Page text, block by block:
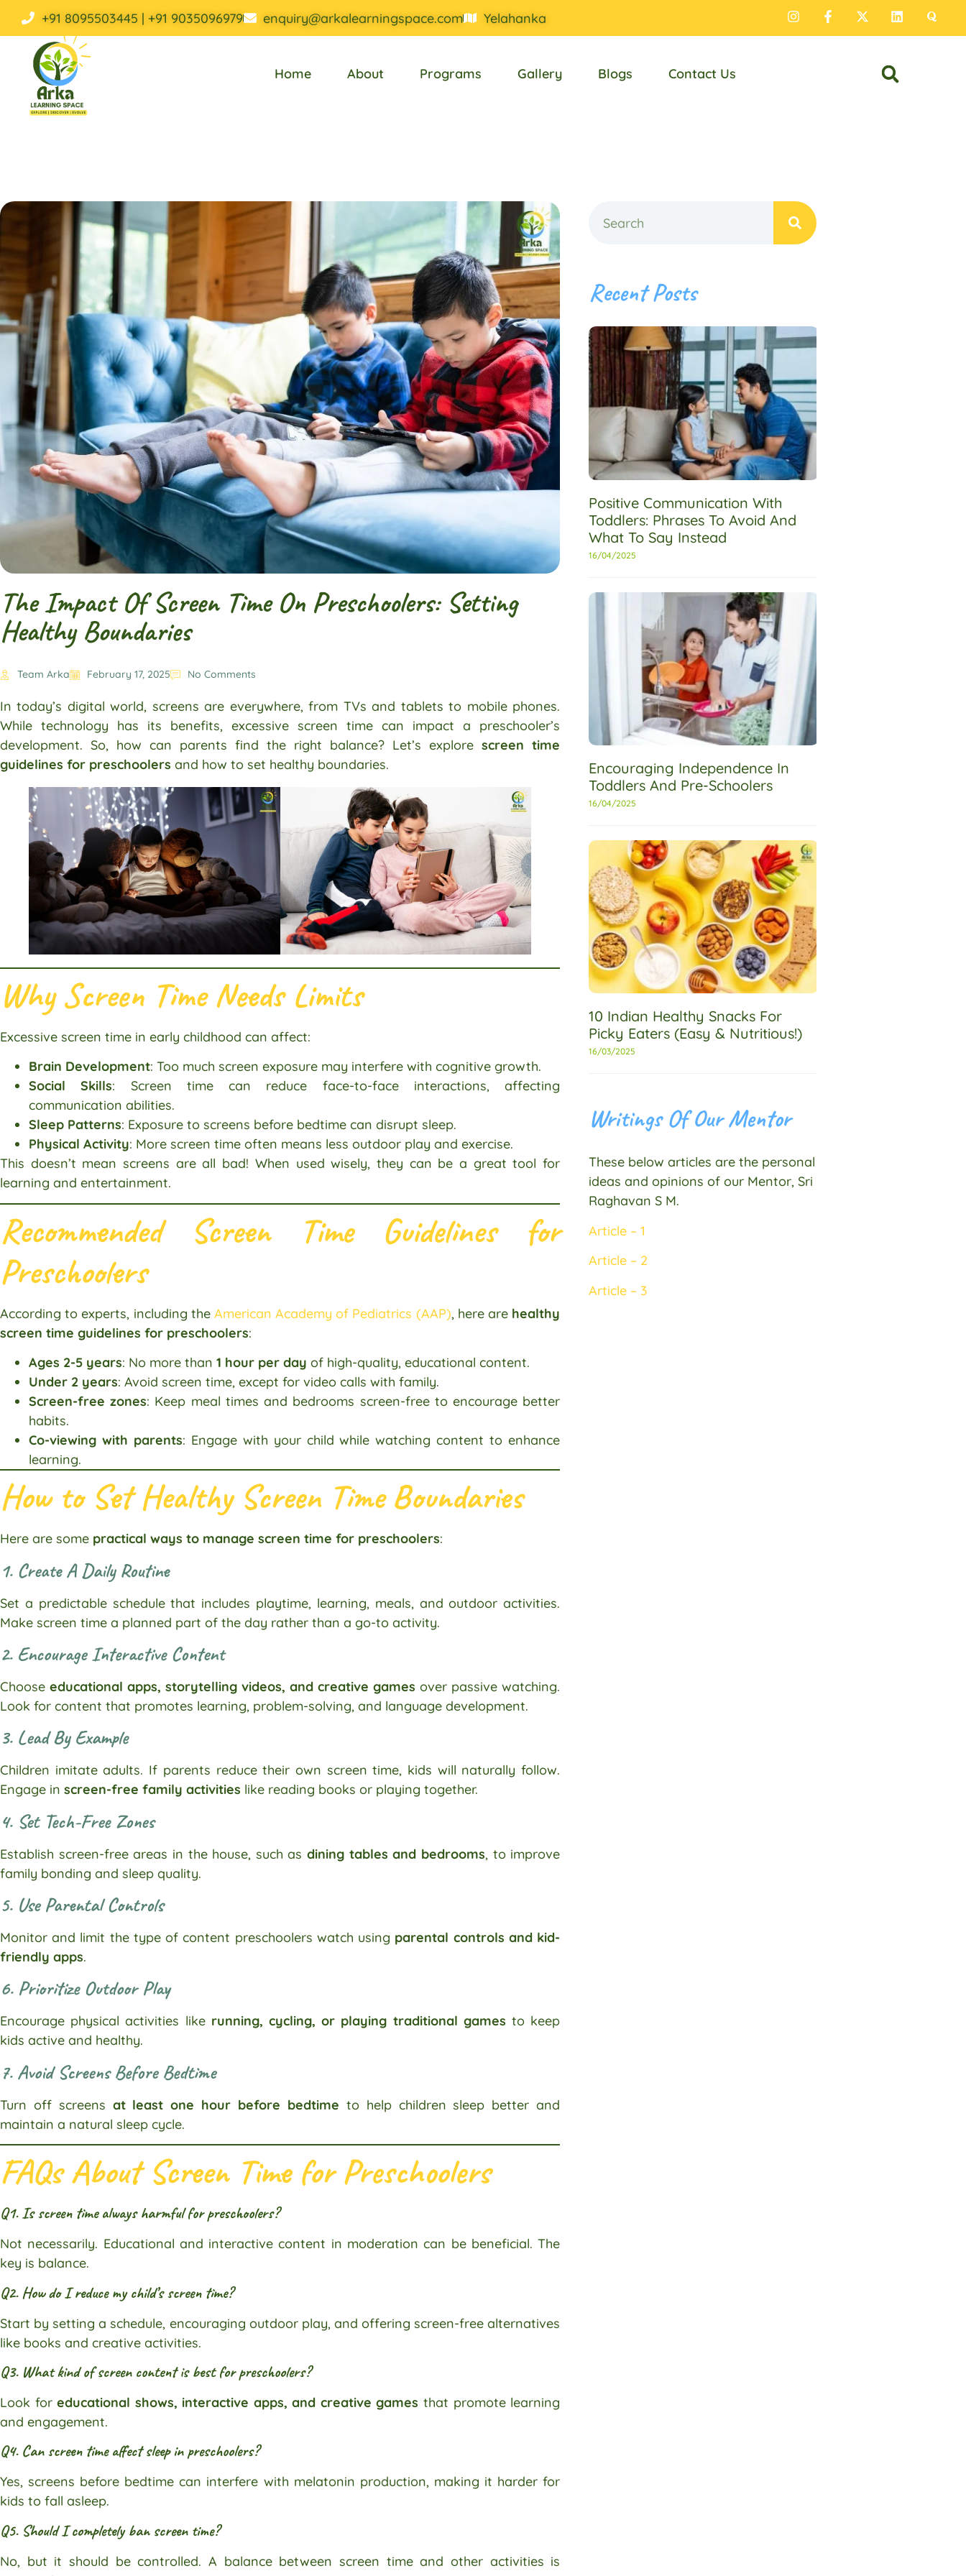
+91 8095503445 | +91 9035096979 enquiry@arkalearningspace.com Yelahanka
Home About Programs Gallery Blogs Contact Us
The Impact Of Screen Time On Preschoolers: Setting
Healthy Boundaries
Team Arka February 17, 2025 No Comments
In today’s digital world, screens are everywhere, from TVs and tablets to mobile phones.
While technology has its benefits, excessive screen time can impact a preschooler’s
development. So, how can parents find the right balance? Let’s explorescreen time
guidelines for preschoolers and how to set healthy boundaries.
Why Screen Time Needs Limits
Excessive screen time in early childhood can affect:
Brain Development: Too much screen exposure may interfere with cognitive growth.
Social Skills: Screen time can reduce face-to-face interactions, affecting
communication abilities.
Sleep Patterns: Exposure to screens before bedtime can disrupt sleep.
Physical Activity: More screen time often means less outdoor play and exercise.
This doesn’t mean screens are all bad! When used wisely, they can be a great tool for
learning and entertainment.
Recommended Screen Time Guidelines for
Preschoolers
According to experts, including the American Academy of Pediatrics (AAP), here are healthy
screen time guidelines for preschoolers:
Ages 2-5 years: No more than 1 hour per day of high-quality, educational content.
Under 2 years: Avoid screen time, except for video calls with family.
Screen-free zones: Keep meal times and bedrooms screen-free to encourage better
habits.
Co-viewing with parents: Engage with your child while watching content to enhance
learning.
How to Set Healthy Screen Time Boundaries
Here are some practical ways to manage screen time for preschoolers:
1. Create A Daily Routine
Set a predictable schedule that includes playtime, learning, meals, and outdoor activities.
Make screen time a planned part of the day rather than a go-to activity.
2. Encourage Interactive Content
Chooseeducational apps, storytelling videos, and creative games over passive watching.
Look for content that promotes learning, problem-solving, and language development.
3. Lead By Example
Children imitate adults. If parents reduce their own screen time, kids will naturally follow.
Engage in screen-free family activities like reading books or playing together.
4. Set Tech-Free Zones
Establish screen-free areas in the house, such asdining tables and bedrooms, to improve
family bonding and sleep quality.
5. Use Parental Controls
Monitor and limit the type of content preschoolers watch using parental controls and kid-
friendly apps.
6. Prioritize Outdoor Play
Encourage physical activities like running, cycling, or playing traditional games to keep
kids active and healthy.
7. Avoid Screens Before Bedtime
Turn off screens at least one hour before bedtime to help children sleep better and
maintain a natural sleep cycle.
FAQs About Screen Time for Preschoolers
Q1. Is screen time always harmful for preschoolers?
Not necessarily. Educational and interactive content in moderation can be beneficial. The
key is balance.
Q2. How do I reduce my child’s screen time?
Start by setting a schedule, encouraging outdoor play, and offering screen-free alternatives
like books and creative activities.
Q3. What kind of screen content is best for preschoolers?
Look foreducational shows, interactive apps, and creative games that promote learning
and engagement.
Q4. Can screen time affect sleep in preschoolers?
Yes, screens before bedtime can interfere with melatonin production, making it harder for
kids to fall asleep.
Q5. Should I completely ban screen time?
No, but it should be controlled. A balance between screen time and other activities is
Recent Posts
Positive Communication With
Toddlers: Phrases To Avoid And
What To Say Instead
16/04/2025
Encouraging Independence In
Toddlers And Pre-Schoolers
16/04/2025
10 Indian Healthy Snacks For
Picky Eaters (Easy & Nutritious!)
16/03/2025
Writings Of Our Mentor
These below articles are the personal
ideas and opinions of our Mentor, Sri
Raghavan S M.
Article – 1
Article – 2
Article – 3